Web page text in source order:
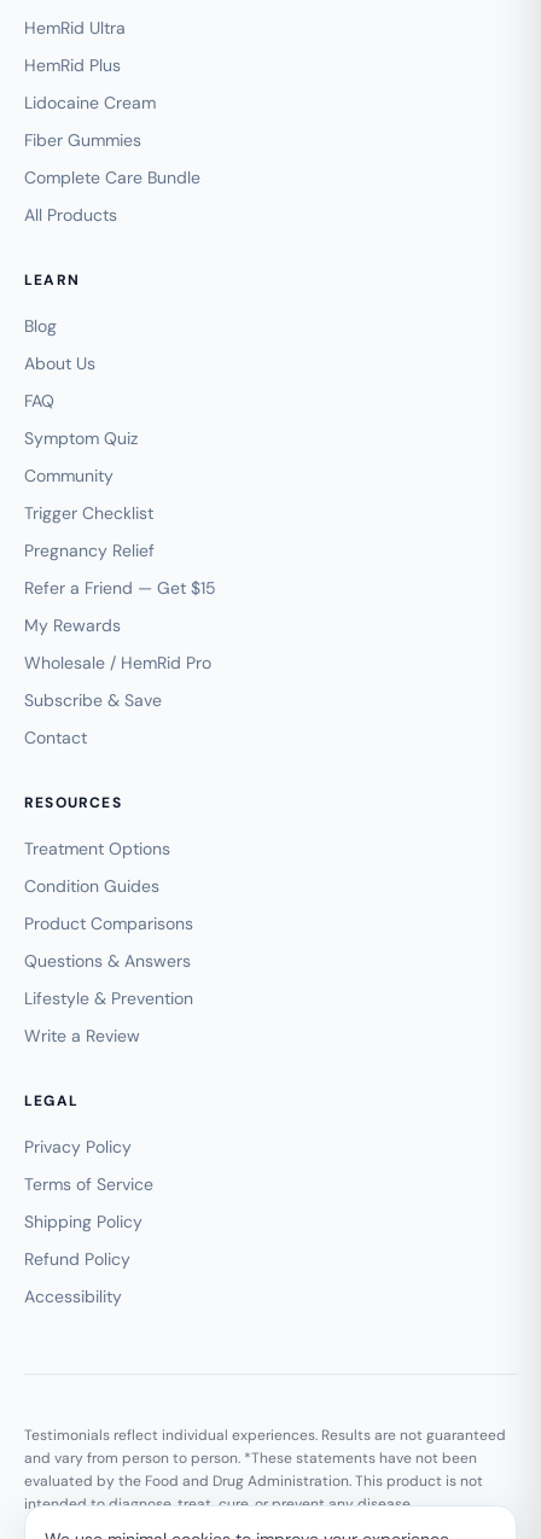
HemRid Ultra
HemRid Plus
Lidocaine Cream
Fiber Gummies
Complete Care Bundle
All Products
LEARN
Blog
About Us
FAQ
Symptom Quiz
Community
Trigger Checklist
Pregnancy Relief
Refer a Friend — Get $15
My Rewards
Wholesale / HemRid Pro
Subscribe & Save
Contact
RESOURCES
Treatment Options
Condition Guides
Product Comparisons
Questions & Answers
Lifestyle & Prevention
Write a Review
LEGAL
Privacy Policy
Terms of Service
Shipping Policy
Refund Policy
Accessibility
Testimonials reflect individual experiences. Results are not guaranteed
and vary from person to person. *These statements have not been
evaluated by the Food and Drug Administration. This product is not
intended to diagnose, treat, cure, or prevent any disease.